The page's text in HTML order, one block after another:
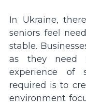
In Ukraine,
seniors feel
stable.
as they need
experience of
required is to
environment